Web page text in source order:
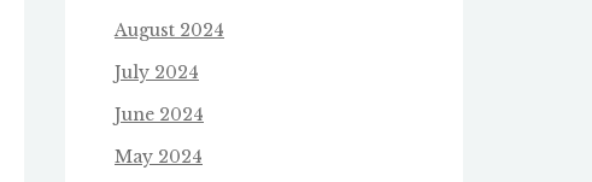
August 2024
July 2024
June 2024
May 2024